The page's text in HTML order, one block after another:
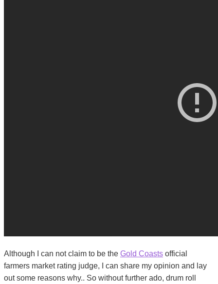
Although I can not claim to be the Gold Coasts official
farmers market rating judge, I can share my opinion and lay
out some reasons why.. So without further ado, drum roll